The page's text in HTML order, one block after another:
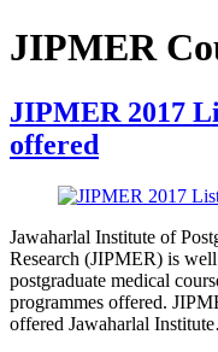
JIPMER
JIPMER 2017
offered
Jawaharlal Institute of
Research (JIPMER) is
postgraduate medical
programmes offered.
offered Jawaharlal